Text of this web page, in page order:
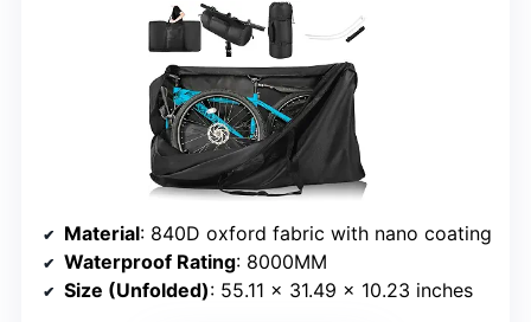
Material: 840D oxford fabric with nano coating
Waterproof Rating: 8000MM
Size (Unfolded): 55.11 × 31.49 × 10.23 inches